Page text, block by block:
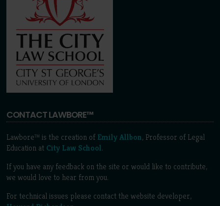
CONTACT LAWBORE™
Lawbore™ is the creation of Emily Allbon, Professor of Legal
Education at City Law School.
If you have any feedback on the site or would like to contribute,
we would love to hear from you.
For technical issues please contact the website developer,